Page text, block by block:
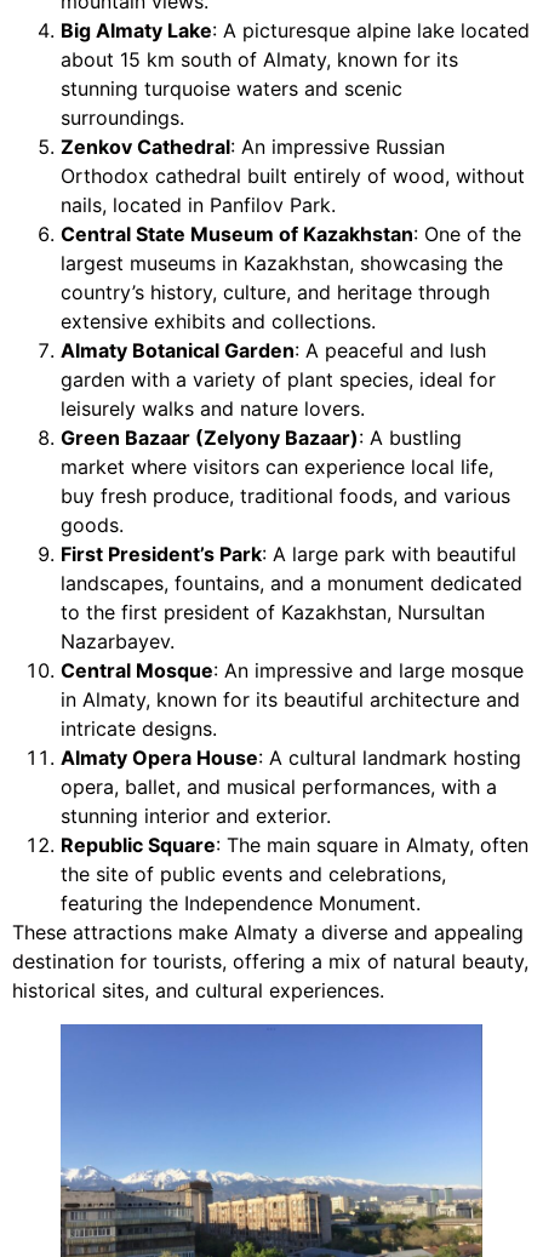
Big Almaty Lake: A picturesque alpine lake located
about 15 km south of Almaty, known for its
stunning turquoise waters and scenic
surroundings.
Zenkov Cathedral: An impressive Russian
Orthodox cathedral built entirely of wood, without
nails, located in Panfilov Park.
Central State Museum of Kazakhstan: One of the
largest museums in Kazakhstan, showcasing the
country’s history, culture, and heritage through
extensive exhibits and collections.
Almaty Botanical Garden: A peaceful and lush
garden with a variety of plant species, ideal for
leisurely walks and nature lovers.
Green Bazaar (Zelyony Bazaar): A bustling
market where visitors can experience local life,
buy fresh produce, traditional foods, and various
goods.
First President’s Park: A large park with beautiful
landscapes, fountains, and a monument dedicated
to the first president of Kazakhstan, Nursultan
Nazarbayev.
Central Mosque: An impressive and large mosque
in Almaty, known for its beautiful architecture and
intricate designs.
Almaty Opera House: A cultural landmark hosting
opera, ballet, and musical performances, with a
stunning interior and exterior.
Republic Square: The main square in Almaty, often
the site of public events and celebrations,
featuring the Independence Monument.
These attractions make Almaty a diverse and appealing
destination for tourists, offering a mix of natural beauty,
historical sites, and cultural experiences.